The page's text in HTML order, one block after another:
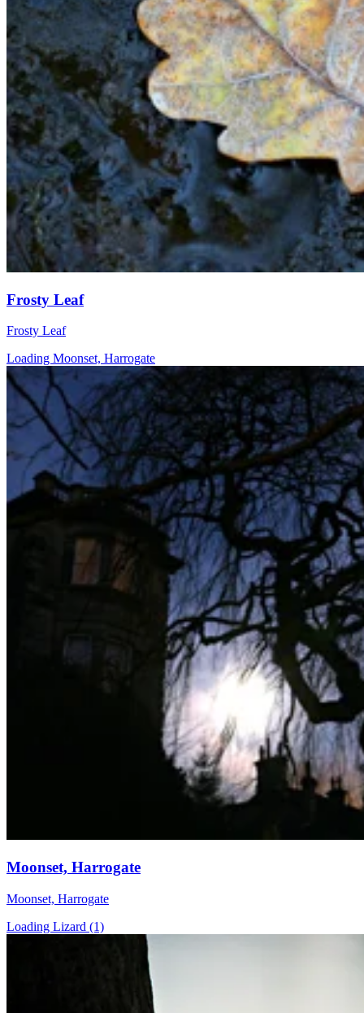
Frosty Leaf
Frosty Leaf
Loading Moonset, Harrogate
Moonset, Harrogate
Moonset, Harrogate
Loading Lizard (1)